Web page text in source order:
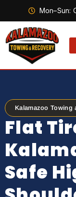
Mon–Sun:
Kalamazoo Towing
Flat
Safe